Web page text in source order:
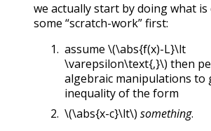
we actually start by doing what is
some “scratch-work” first:
assume \(\abs{f(x)-L}\lt
\varepsilon\text{,}\) then
algebraic manipulations to
inequality of the form
\(\abs{x-c}\lt\) something.